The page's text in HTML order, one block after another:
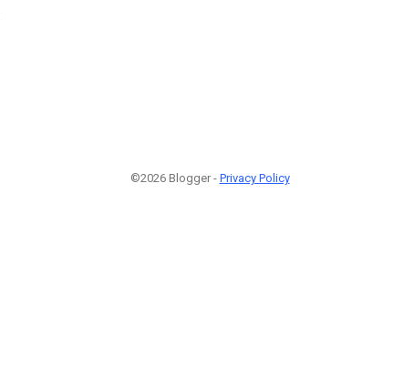
©2026 Blogger - Privacy Policy